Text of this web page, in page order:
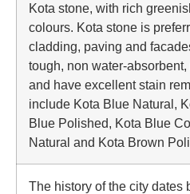
Kota stone, with rich
colours. Kota stone is
cladding, paving and
tough, non water-
and have excellent stain
include Kota Blue Natural,
Blue Polished, Kota Blue
Natural and Kota Brown
The history of the city dates